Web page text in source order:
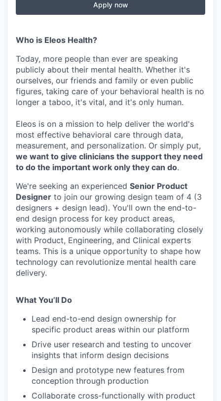
Apply now
Who is Eleos Health?
Today, more people than ever are speaking
publicly about their mental health. Whether it's
ourselves, our friends and family or even public
figures, taking care of your behavioral health is no
longer a taboo, it's vital, and it's only human.
Eleos is on a mission to help deliver the world's
most effective behavioral care through data,
measurement, and personalization. Or simply put,
we want to give clinicians the support they need
to do the important work only they can do.
We're seeking an experienced Senior Product
Designer to join our growing design team of 4 (3
designers + design lead). You'll own the end-to-
end design process for key product areas,
working autonomously while collaborating closely
with Product, Engineering, and Clinical experts
teams. This is a unique opportunity to shape how
technology can revolutionize mental health care
delivery.
What You’ll Do
Lead end-to-end design ownership for
specific product areas within our platform
Drive user research and testing to uncover
insights that inform design decisions
Design and prototype new features from
conception through production
Collaborate cross-functionally with product